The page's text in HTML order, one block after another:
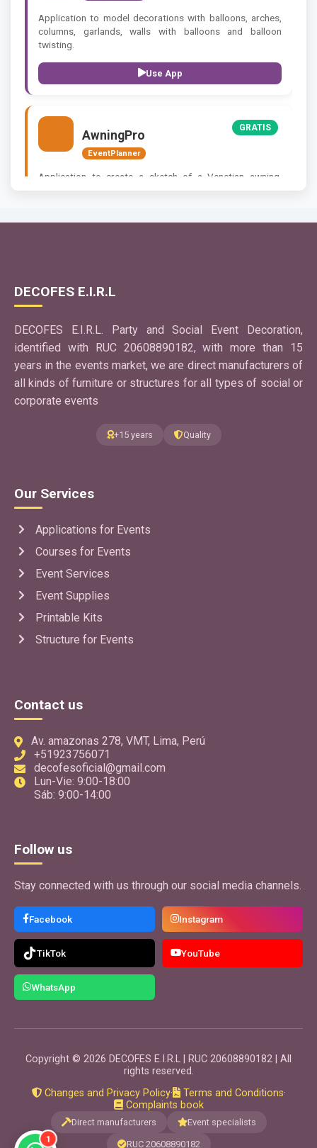
Application to model decorations with balloons, arches,
columns, garlands, walls with balloons and balloon
twisting.
Use App
AwningPro
EventPlanner
GRATIS
Application to create a sketch of a Venetian awning,
Arabic awning, bombé awning.
EventPlanner
tool designed to divide a large image into several
sections.
Use App
SketchPro
decorations, background panels and themed
presentations for your event.
Use App
TelaDesign
EventPlanner
Application to make sketches of decorations with fabrics
FlexPro
EventPlanner
Application to design and quote flex and corporeal signs
EventPro
Application to organize weddings, birthdays, baptisms,
promotions, graduations, quinceañeras events. Ideal for
calculating spaces and quoting tables, chairs, dance
floors and more.
Use App
ContractPro
GRATIS
Application to make contracts for the provision, sale or
rental of products or services. Ideal for all types of
businesses.
DECOFES E.I.R.L
DECOFES E.I.R.L. Party and Social Event Decoration,
identified with RUC 20608890182, with more than 15
years in the events market, we are direct manufacturers of
all kinds of furniture or structures for all types of social or
corporate events
+15 years Quality
Our Services
Applications for Events
Courses for Events
Event Services
Event Supplies
Printable Kits
Structure for Events
Contact us
Av. amazonas 278, VMT, Lima, Perú
+51923756071
decofesoficial@gmail.com
Lun-Vie: 9:00-18:00
Sáb: 9:00-14:00
Follow us
Stay connected with us through our social media channels.
Facebook Instagram
TikTok YouTube
WhatsApp
Copyright © 2026 DECOFES E.I.R.L | RUC 20608890182 | All
rights reserved.
Changes and Privacy Policy· Terms and Conditions·
Complaints book
Direct manufacturers Event specialists
RUC 20608890182
1